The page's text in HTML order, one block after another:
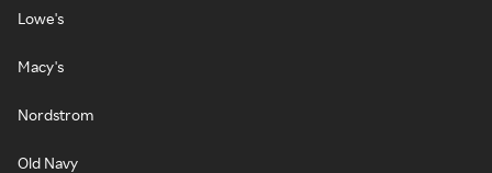
Lowe's
Macy's
Nordstrom
Old Navy